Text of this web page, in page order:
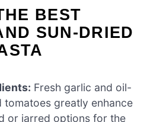
BEST
SUN-DRIED
Fresh garlic and oil-
greatly enhance
or jarred options for the